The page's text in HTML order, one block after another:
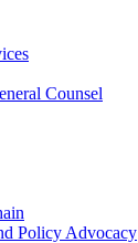
Counsel
Policy Advocacy